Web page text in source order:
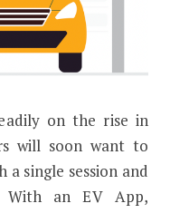
charge
on the rise in
will soon want to
a single session and
With an EV App,